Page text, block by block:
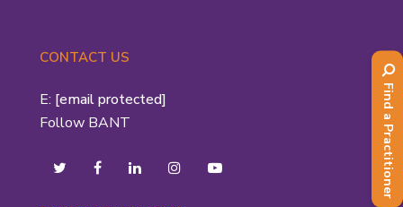
CONTACT US
E: [email protected]
Follow BANT
Find a Practitioner